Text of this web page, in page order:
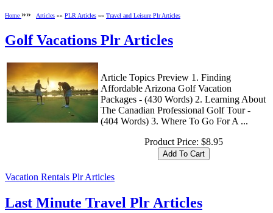
Home »» Articles »» PLR Articles »» Travel and Leisure Plr Articles
Golf Vacations Plr Articles
Article Topics Preview 1. Finding
Affordable Arizona Golf Vacation
Packages - (430 Words) 2. Learning About
The Canadian Professional Golf Tour -
(404 Words) 3. Where To Go For A ...
Product Price: $8.95
Vacation Rentals Plr Articles
Last Minute Travel Plr Articles